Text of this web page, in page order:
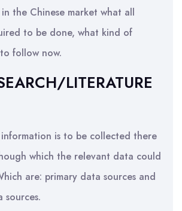
the Chinese market what all
to be done, what kind of
follow now.
LITERATURE
is to be collected there
which the relevant data could
are: primary data sources and
sources.